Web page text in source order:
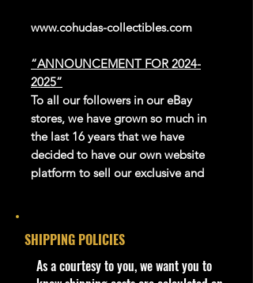
www.cohudas-collectibles.com
“ANNOUNCEMENT FOR 2024-
2025”
To all our followers in our eBay
stores, we have grown so much in
the last 16 years that we have
decided to have our own website
platform to sell our exclusive and
able to reach the whole world.
Our website is now open for
SHIPPING POLICIES
​As a courtesy to you, we want you to